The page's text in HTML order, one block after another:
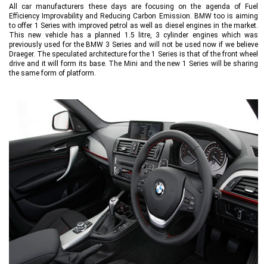
All car manufacturers these days are focusing on the agenda of Fuel
Efficiency Improvability and Reducing Carbon Emission. BMW too is aiming
to offer 1 Series with improved petrol as well as diesel engines in the market.
This new vehicle has a planned 1.5 litre, 3 cylinder engines which was
previously used for the BMW 3 Series and will not be used now if we believe
Draeger. The speculated architecture for the 1 Series is that of the front wheel
drive and it will form its base. The Mini and the new 1 Series will be sharing
the same form of platform.